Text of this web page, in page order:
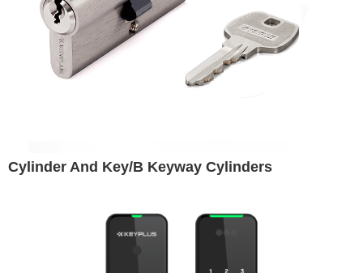
Cylinder And Key/B Keyway Cylinders